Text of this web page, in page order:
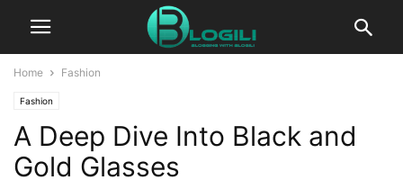
Home Fashion
Fashion
A Deep Dive Into Black and
Gold Glasses